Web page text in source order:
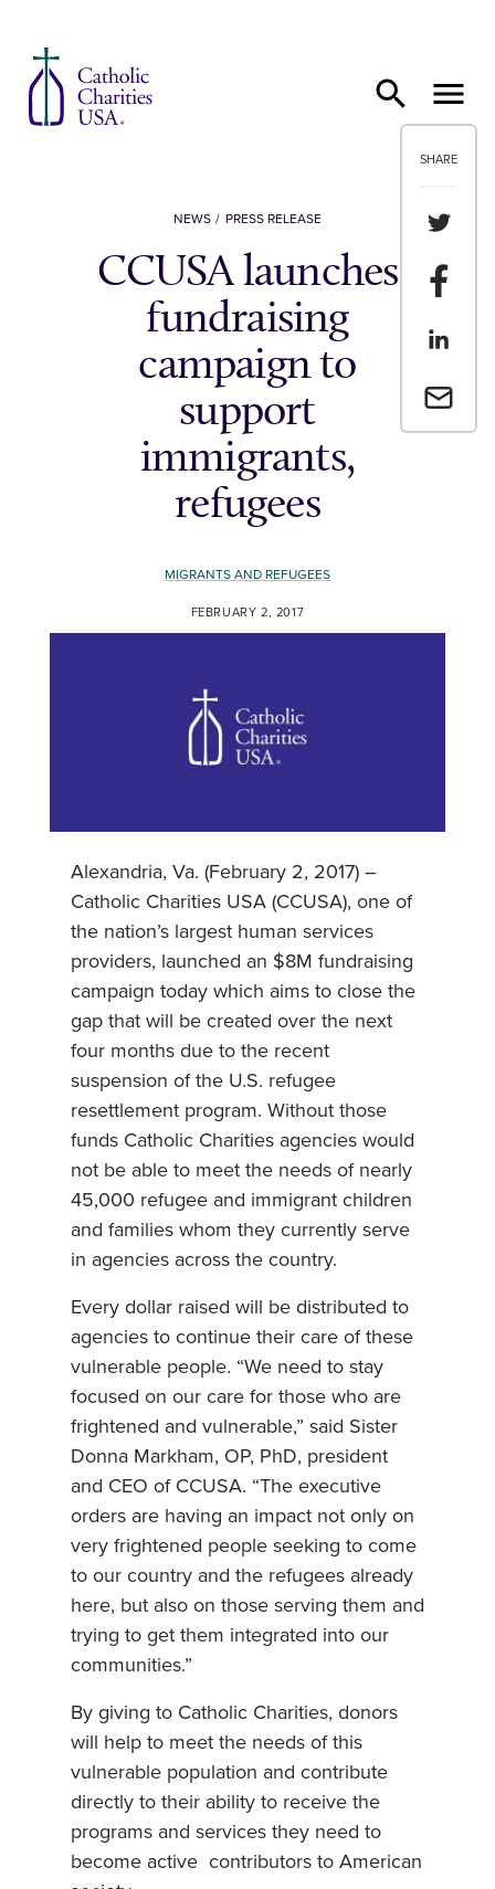
SHARE
Share
Share
Share
Email a
NEWS PRESS RELEASE
CCUSA launches
fundraising
campaign to
support
immigrants,
refugees
MIGRANTS AND REFUGEES
FEBRUARY 2, 2017
Alexandria, Va. (February 2, 2017) –
Catholic Charities USA (CCUSA), one of
the nation’s largest human services
providers, launched an $8M fundraising
campaign today which aims to close the
gap that will be created over the next
four months due to the recent
suspension of the U.S. refugee
resettlement program. Without those
funds Catholic Charities agencies would
not be able to meet the needs of nearly
45,000 refugee and immigrant children
and families whom they currently serve
in agencies across the country.
Every dollar raised will be distributed to
agencies to continue their care of these
vulnerable people. “We need to stay
focused on our care for those who are
frightened and vulnerable,” said Sister
Donna Markham, OP, PhD, president
and CEO of CCUSA. “The executive
orders are having an impact not only on
very frightened people seeking to come
to our country and the refugees already
here, but also on those serving them and
trying to get them integrated into our
communities.”
By giving to Catholic Charities, donors
will help to meet the needs of this
vulnerable population and contribute
directly to their ability to receive the
programs and services they need to
become active contributors to American